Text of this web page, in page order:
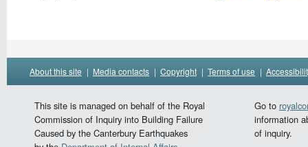
About this site | Media contacts | Copyright | Terms of use |
This site is managed on behalf of the Royal
Commission of Inquiry into Building Failure
Caused by the Canterbury Earthquakes
Go to
information
of inquiry.